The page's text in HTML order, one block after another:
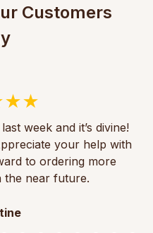
Customers
week and it’s divine!
your help with
to ordering more
the near future.